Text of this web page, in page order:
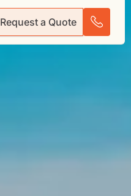
Request a Quote